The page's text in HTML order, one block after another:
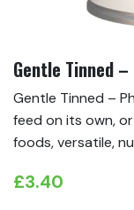
Gentle Tinned
Gentle Tinned –
feed on its own,
foods, versatile,
£3.40